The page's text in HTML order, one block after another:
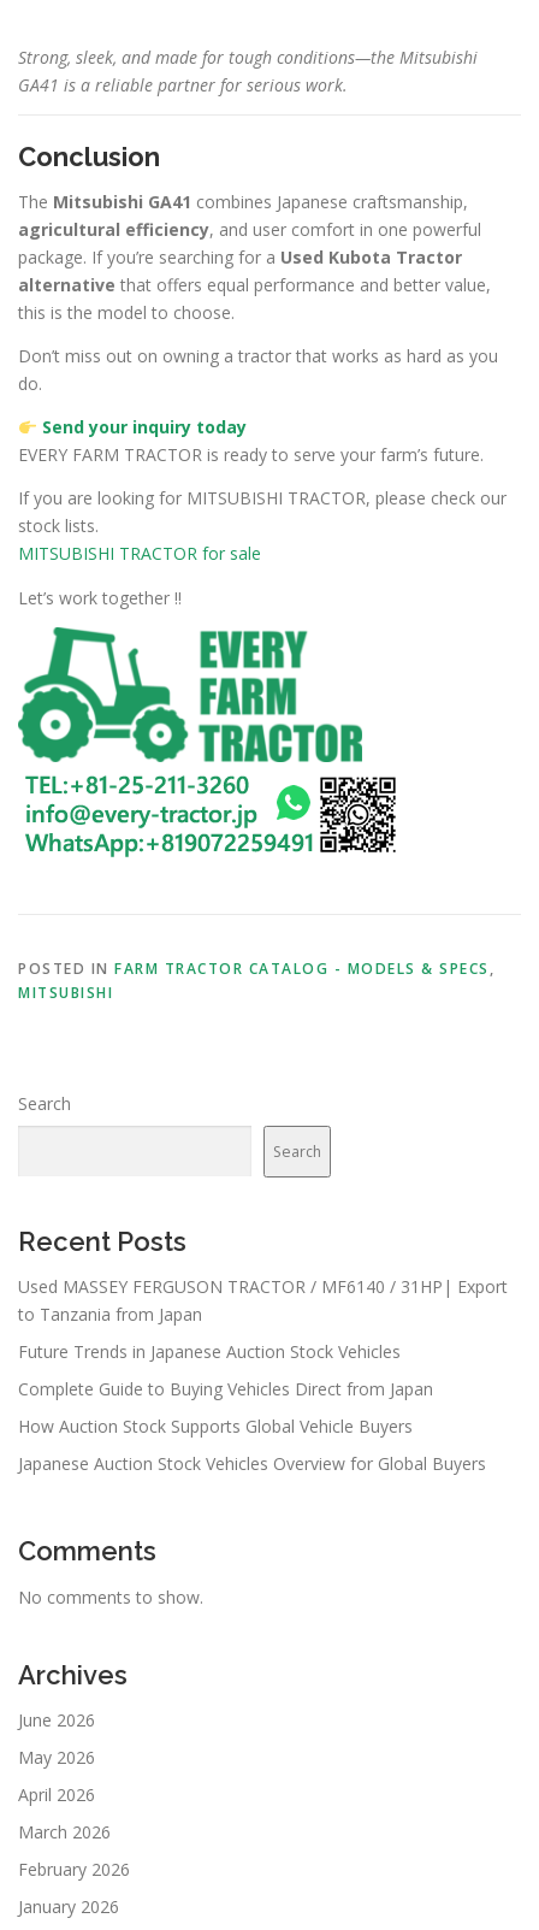
Strong, sleek, and made for tough conditions—the Mitsubishi
GA41 is a reliable partner for serious work.
Conclusion
The Mitsubishi GA41 combines Japanese craftsmanship,
agricultural efficiency, and user comfort in one powerful
package. If you’re searching for a Used Kubota Tractor
alternative that offers equal performance and better value,
this is the model to choose.
Don’t miss out on owning a tractor that works as hard as you
do.
Send your inquiry today
EVERY FARM TRACTOR is ready to serve your farm’s future.
If you are looking for MITSUBISHI TRACTOR, please check our
stock lists.
MITSUBISHI TRACTOR for sale
Let’s work together !!
POSTED IN FARM TRACTOR CATALOG - MODELS & SPECS ,
MITSUBISHI
Search
Search
Recent Posts
Used MASSEY FERGUSON TRACTOR / MF6140 / 31HP| Export
to Tanzania from Japan
Future Trends in Japanese Auction Stock Vehicles
Complete Guide to Buying Vehicles Direct from Japan
How Auction Stock Supports Global Vehicle Buyers
Japanese Auction Stock Vehicles Overview for Global Buyers
Comments
No comments to show.
Archives
June 2026
May 2026
April 2026
March 2026
February 2026
January 2026